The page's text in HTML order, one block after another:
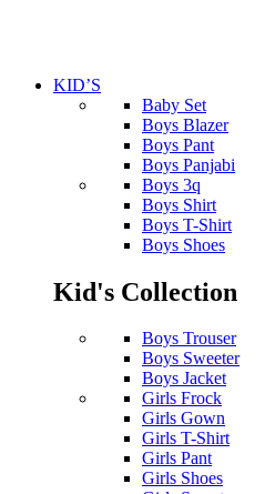
KID’S
Baby Set
Boys Blazer
Boys Pant
Boys Panjabi
Boys 3q
Boys Shirt
Boys T-Shirt
Boys Shoes
Kid's Collection
Boys Trouser
Boys Sweeter
Boys Jacket
Girls Frock
Girls Gown
Girls T-Shirt
Girls Pant
Girls Shoes